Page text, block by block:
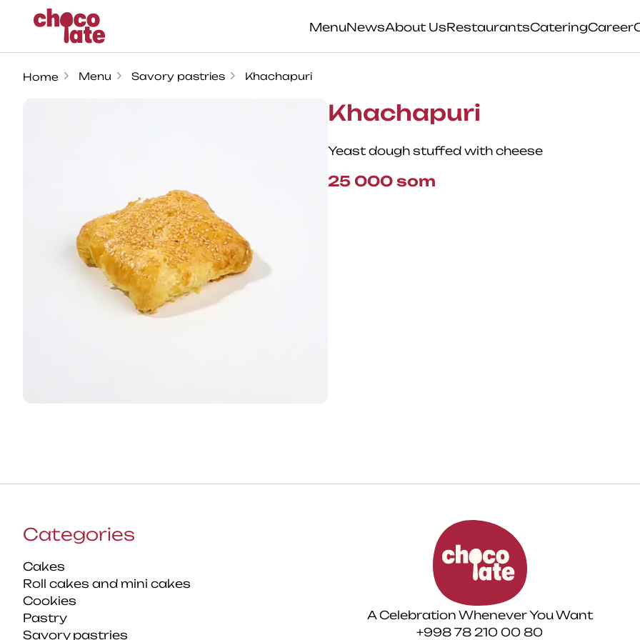
MenuNewsAbout UsRestaurantsCateringCareer
Home Menu Savory pastries Khachapuri
Khachapuri
Yeast dough stuffed with cheese
25 000som
Categories
Cakes
Roll cakes and mini cakes
Cookies
Pastry
Savory pastries
A Celebration Whenever You Want
+998 78 210 00 80